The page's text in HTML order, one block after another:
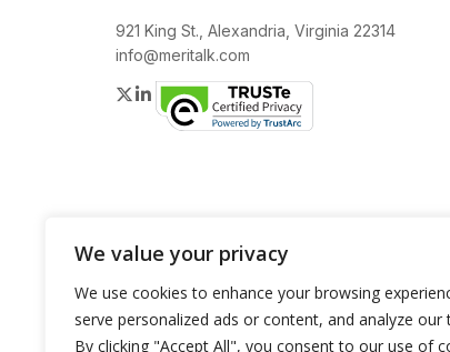
We value your privacy
We use cookies to enhance your browsing
serve personalized ads or content, and analyze our
By clicking "Accept All", you consent to our use of
921 King St., Alexandria, Virginia 22314
info@meritalk.com
Twitter
LinkedIn